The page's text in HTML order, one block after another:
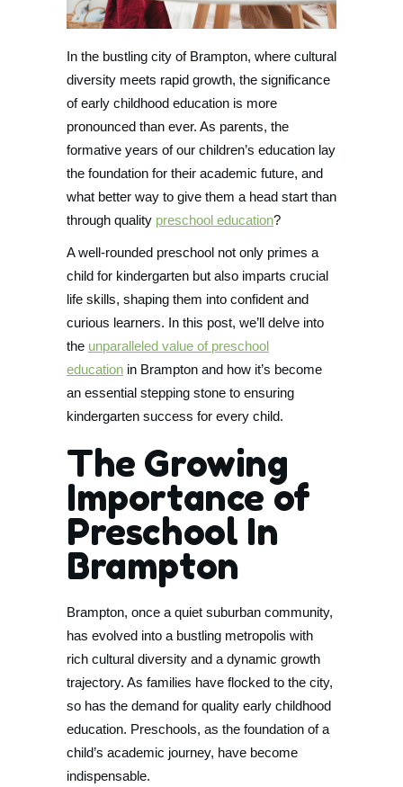
In the bustling city of Brampton, where cultural
diversity meets rapid growth, the significance
of early childhood education is more
pronounced than ever. As parents, the
formative years of our children’s education lay
the foundation for their academic future, and
what better way to give them a head start than
through quality preschool education?
A well-rounded preschool not only primes a
child for kindergarten but also imparts crucial
life skills, shaping them into confident and
curious learners. In this post, we’ll delve into
the unparalleled value of preschool
education in Brampton and how it’s become
an essential stepping stone to ensuring
kindergarten success for every child.
The Growing
Importance of
Preschool In
Brampton
Brampton, once a quiet suburban community,
has evolved into a bustling metropolis with
rich cultural diversity and a dynamic growth
trajectory. As families have flocked to the city,
so has the demand for quality early childhood
education. Preschools, as the foundation of a
child’s academic journey, have become
indispensable.